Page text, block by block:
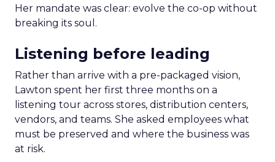
Her mandate was clear: evolve the co-op without
breaking its soul.
Listening before leading
Rather than arrive with a pre-packaged vision,
Lawton spent her first three months on a
listening tour across stores, distribution centers,
vendors, and teams. She asked employees what
must be preserved and where the business was
at risk.